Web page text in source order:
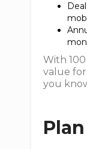
With
value
you